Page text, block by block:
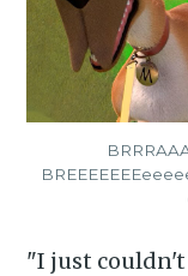
"I just